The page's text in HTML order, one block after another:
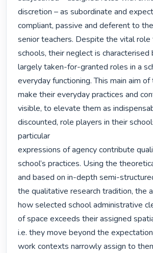
discretion – as subordinate and
compliant, passive and deferent to
senior teachers. Despite the vital role
schools, their neglect is characterised
largely taken-for-granted roles in a
everyday functioning. This main aim
make their everyday practices and
visible, to elevate them as
discounted, role players in their
particular
expressions of agency contribute
school’s practices. Using the
and based on in-depth semi-
the qualitative research tradition, the
how selected school administrative
of space exceeds their assigned
i.e. they move beyond the
work contexts narrowly assign to